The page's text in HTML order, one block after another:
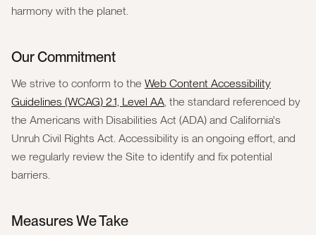
harmony with the planet.
Our Commitment
We strive to conform to the Web Content Accessibility
Guidelines (WCAG) 2.1, Level AA, the standard referenced by
the Americans with Disabilities Act (ADA) and California's
Unruh Civil Rights Act. Accessibility is an ongoing effort, and
we regularly review the Site to identify and fix potential
barriers.
Measures We Take